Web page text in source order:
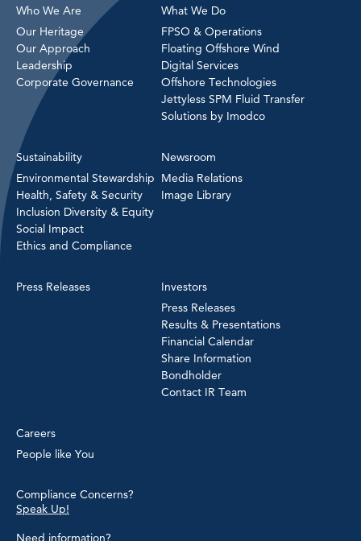
Who We Are
Our Heritage
Our Approach
Leadership
Corporate Governance
What We Do
FPSO & Operations
Floating Offshore Wind
Digital Services
Offshore Technologies
Jettyless SPM Fluid Transfer
Solutions by Imodco
Sustainability
Environmental Stewardship
Health, Safety & Security
Inclusion Diversity & Equity
Social Impact
Ethics and Compliance
Newsroom
Media Relations
Image Library
Press Releases
Investors
Press Releases
Results & Presentations
Financial Calendar
Share Information
Bondholder
Contact IR Team
Careers
People like You
Compliance Concerns?
Speak Up!
Need information?